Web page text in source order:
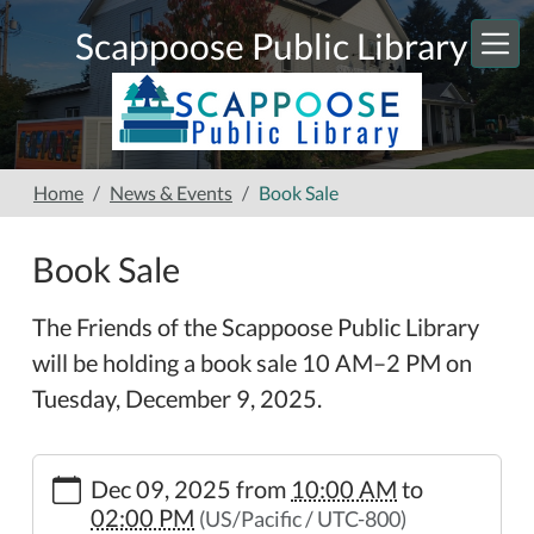
Skip to main content
Scappoose Public Library
Home News & Events Book Sale
Book Sale
The Friends of the Scappoose Public Library
will be holding a book sale 10 AM–2 PM on
Tuesday, December 9, 2025.
https://www.scappooselibrary.org/news-
events/book-Dec 09, 2025 from 10:00 AM to
02:00 PM (US/Pacific / UTC-800)